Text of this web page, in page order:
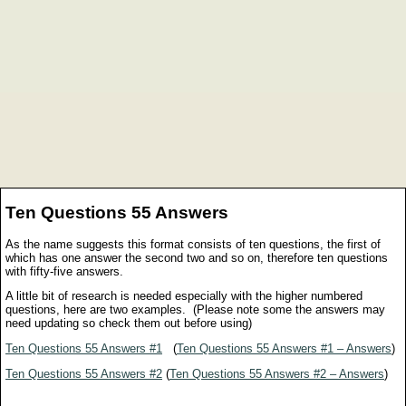
Ten Questions 55 Answers
As the name suggests this format consists of ten questions, the first of
which has one answer the second two and so on, therefore ten questions
with fifty-five answers.
A little bit of research is needed especially with the higher numbered
questions, here are two examples. (Please note some the answers may
need updating so check them out before using)
Ten Questions 55 Answers #1 (Ten Questions 55 Answers #1 – Answers)
Ten Questions 55 Answers #2 (Ten Questions 55 Answers #2 – Answers)